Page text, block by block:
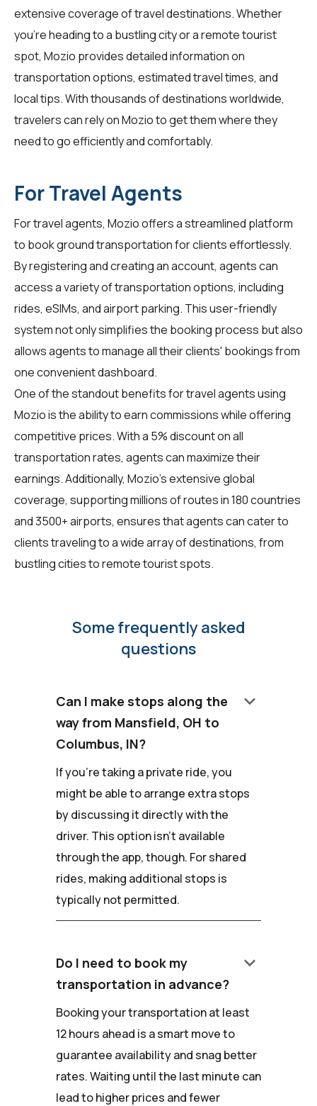
extensive coverage of travel destinations. Whether
you're heading to a bustling city or a remote tourist
spot, Mozio provides detailed information on
transportation options, estimated travel times, and
local tips. With thousands of destinations worldwide,
travelers can rely on Mozio to get them where they
need to go efficiently and comfortably.
For Travel Agents
Fortravel agents, Mozio offers a streamlined platform
to book ground transportation for clients effortlessly.
By registering and creating an account, agents can
access a variety of transportation options, including
rides, eSIMs, and airport parking. This user-friendly
system not only simplifies the booking process but also
allows agents to manage all their clients' bookings from
one convenient dashboard.
One of the standout benefits for travel agents using
Mozio is the ability to earn commissions while offering
competitive prices. With a 5% discount on all
transportation rates, agents can maximize their
earnings. Additionally, Mozio's extensive global
coverage, supporting millions of routes in 180 countries
and 3500+ airports, ensures that agents can cater to
clients traveling to a wide array of destinations, from
bustling cities to remote tourist spots.
Some frequently asked
questions
Can I make stops along the
way from Mansfield, OH to
Columbus, IN?
keyboard_arrow_down
If you're taking a private ride, you
might be able to arrange extra stops
by discussing it directly with the
driver. This option isn't available
through the app, though. For shared
rides, making additional stops is
typically not permitted.
Do I need to book my
transportation in advance?
keyboard_arrow_down
Booking your transportation at least
12 hours ahead is a smart move to
guarantee availability and snag better
rates. Waiting until the last minute can
lead to higher prices and fewer